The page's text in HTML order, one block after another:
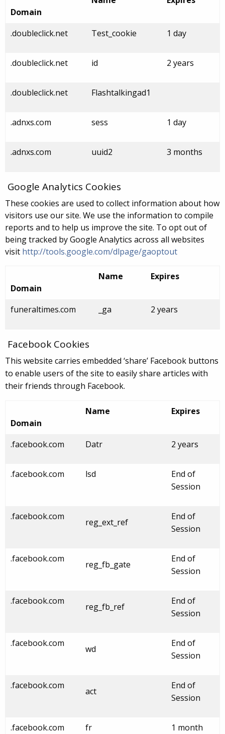
Domain
.doubleclick.net Test_cookie 1 day
.doubleclick.net id 2 years
.doubleclick.net Flashtalkingad1
.adnxs.com sess 1 day
.adnxs.com uuid2 3 months
Google Analytics Cookies
These cookies are used to collect information about how
visitors use our site. We use the information to compile
reports and to help us improve the site. To opt out of
being tracked by Google Analytics across all websites
visit http://tools.google.com/dlpage/gaoptout
Domain
Name Expires
funeraltimes.com _ga 2 years
Facebook Cookies
This website carries embedded ‘share’ Facebook buttons
to enable users of the site to easily share articles with
their friends through Facebook.
Domain
Name Expires
.facebook.com Datr 2 years
.facebook.com lsd
End of
Session
.facebook.com
reg_ext_ref
End of
Session
.facebook.com
reg_fb_gate
End of
Session
.facebook.com
reg_fb_ref
End of
Session
.facebook.com
wd
End of
Session
.facebook.com
act
End of
Session
.facebook.com fr 1 month